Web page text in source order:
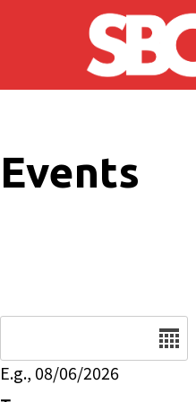
Skip to main content
Events
E.g., 08/06/2026